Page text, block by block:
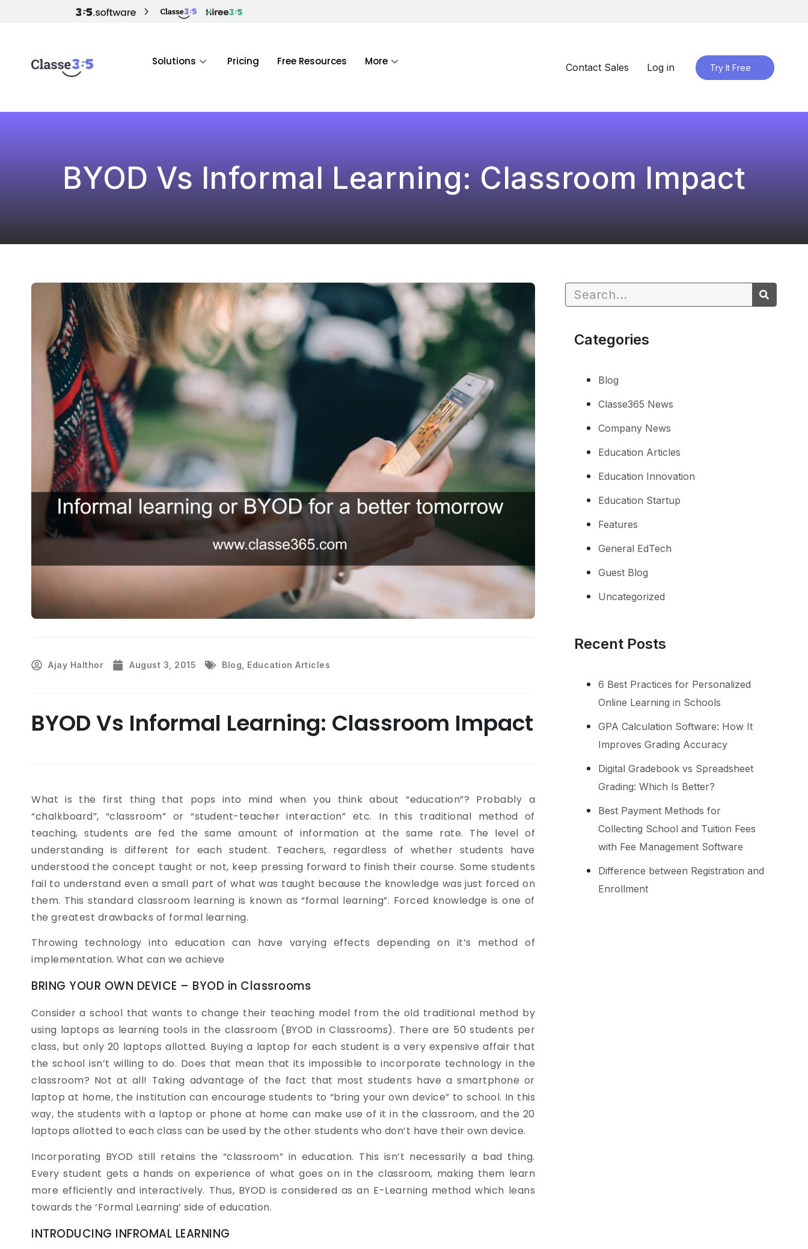
Solutions Pricing Free Resources More Contact Sales Log in Try It Free
BYOD Vs Informal Learning: Classroom Impact
Ajay Halthor August 3, 2015 Blog Education Articles
BYOD Vs Informal Learning: Classroom Impact
What is the first thing that pops into mind when you think about “education”? Probably a
“chalkboard”, “classroom” or “student-teacher interaction” etc. In this traditional method of
teaching, students are fed the same amount of information at the same rate. The level of
understanding is different for each student. Teachers, regardless of whether students have
understood the concept taught or not, keep pressing forward to finish their course. Some students
fail to understand even a small part of what was taught because the knowledge was just forced on
them. This standard classroom learning is known as “formal learning”. Forced knowledge is one of
the greatest drawbacks of formal learning.
Throwing technology into education can have varying effects depending on it’s method of
implementation. What can we achieve
BRING YOUR OWN DEVICE – BYOD in Classrooms
Consider a school that wants to change their teaching model from the old traditional method by
using laptops as learning tools in the classroom (BYOD in Classrooms). There are 50 students per
class, but only 20 laptops allotted. Buying a laptop for each student is a very expensive affair that
the school isn’t willing to do. Does that mean that its impossible to incorporate technology in the
classroom? Not at all! Taking advantage of the fact that most students have a smartphone or
laptop at home, the institution can encourage students to “bring your own device” to school. In this
way, the students with a laptop or phone at home can make use of it in the classroom, and the 20
laptops allotted to each class can be used by the other students who don’t have their own device.
Incorporating BYOD still retains the “classroom” in education. This isn’t necessarily a bad thing.
Every student gets a hands on experience of what goes on in the classroom, making them learn
more efficiently and interactively. Thus, BYOD is considered as an E-Learning method which leans
towards the ‘Formal Learning’ side of education.
INTRODUCING INFROMAL LEARNING
Categories
Blog
Classe365 News
Company News
Education Articles
Education Innovation
Education Startup
Features
General EdTech
Guest Blog
Uncategorized
Recent Posts
6 Best Practices for Personalized
Online Learning in Schools
GPA Calculation Software: How It
Improves Grading Accuracy
Digital Gradebook vs Spreadsheet
Grading: Which Is Better?
Best Payment Methods for
Collecting School and Tuition Fees
with Fee Management Software
Difference between Registration and
Enrollment